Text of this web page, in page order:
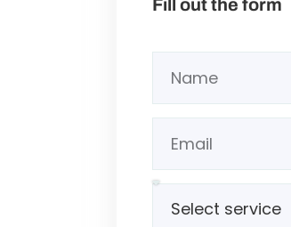
Fill out the form